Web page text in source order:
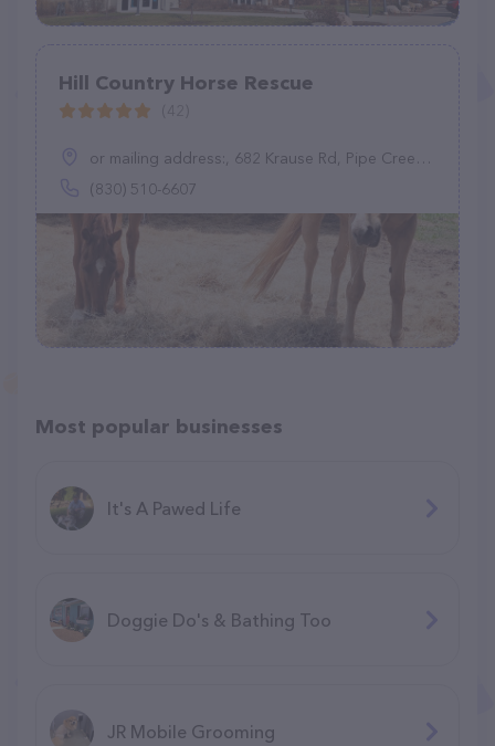
Hill Country Horse Rescue
or mailing address:, 682 Krause Rd, Pipe Creek, TX 78063
(830) 510-6607
Most popular businesses
It's A Pawed Life
Doggie Do's & Bathing Too
JR Mobile Grooming